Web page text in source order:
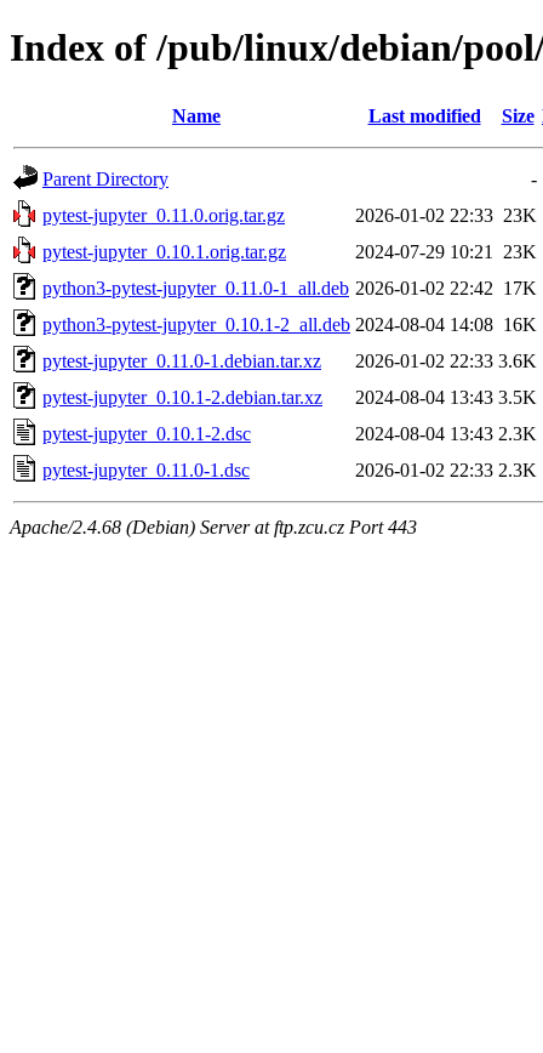
Index of /pub/linux/debian/
Name Last modified Size
Parent Directory
-
pytest-jupyter_0.11.0.orig.tar.gz
2026-01-02 22:33 23K
pytest-jupyter_0.10.1.orig.tar.gz
2024-07-29 10:21
23K
python3-pytest-jupyter_0.11.0-1_all.deb 2026-01-02 22:42 17K
python3-pytest-jupyter_0.10.1-2_all.deb 2024-08-04 14:08 16K
pytest-jupyter_0.11.0-1.debian.tar.xz
2026-01-02 22:33 3.6K
pytest-jupyter_0.10.1-2.debian.tar.xz
2024-08-04 13:43 3.5K
pytest-jupyter_0.10.1-2.dsc
2024-08-04 13:43 2.3K
pytest-jupyter_0.11.0-1.dsc
2026-01-02 22:33 2.3K
Apache/2.4.68 (Debian) Server at ftp.zcu.cz Port 443